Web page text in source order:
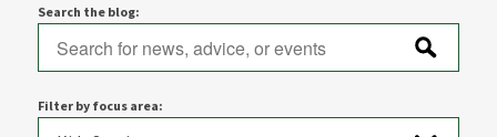
Search the blog:
Filter by focus area: